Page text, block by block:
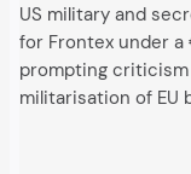
US military and
for Frontex under a
prompting
militarisation of EU